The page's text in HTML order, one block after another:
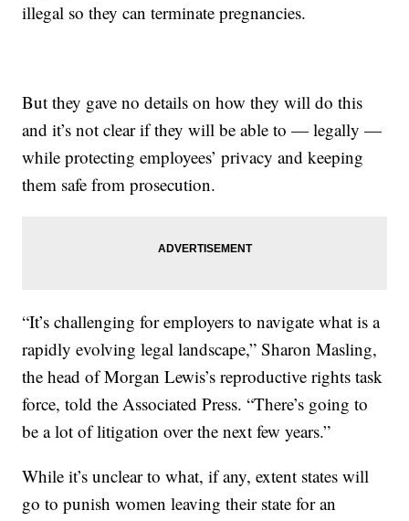
illegal so they can terminate pregnancies.
But they gave no details on how they will do this
and it’s not clear if they will be able to — legally —
while protecting employees’ privacy and keeping
them safe from prosecution.
“It’s challenging for employers to navigate what is a
rapidly evolving legal landscape,” Sharon Masling,
the head of Morgan Lewis’s reproductive rights task
force, told the Associated Press. “There’s going to
be a lot of litigation over the next few years.”
While it’s unclear to what, if any, extent states will
go to punish women leaving their state for an